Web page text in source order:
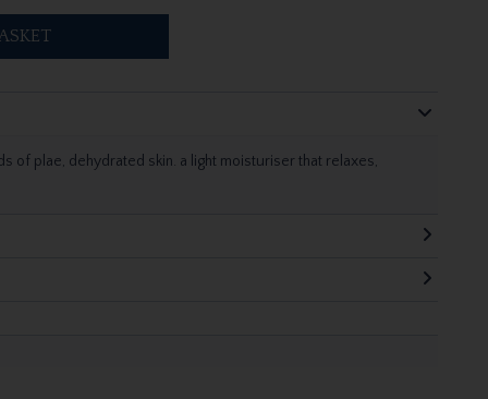
of plae, dehydrated skin. a light moisturiser that relaxes,